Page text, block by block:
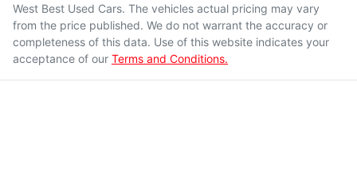
West Best Used Cars. The vehicles actual pricing may vary
from the price published. We do not warrant the accuracy or
completeness of this data. Use of this website indicates your
acceptance of our Terms and Conditions.